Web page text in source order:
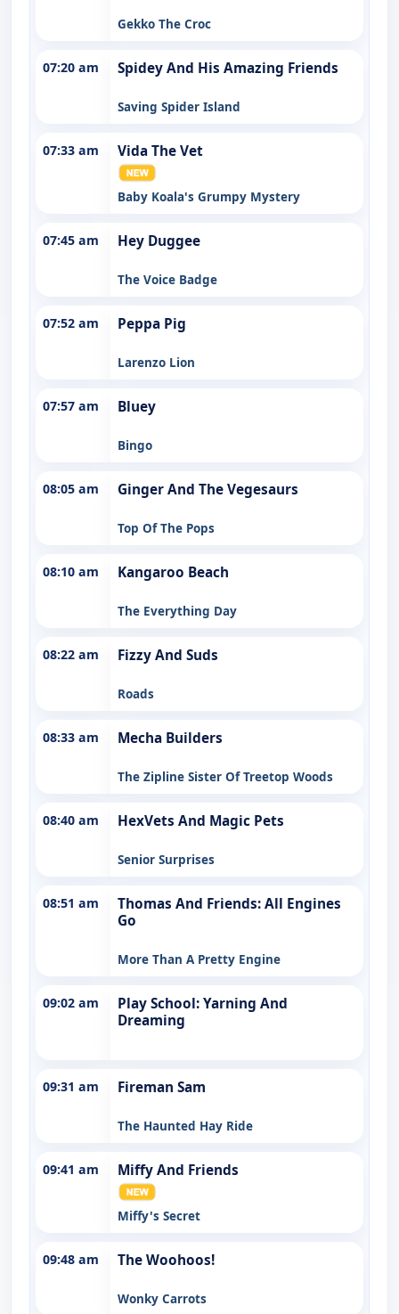
Gekko The Croc
07:20 am Spidey And His Amazing Friends
Saving Spider Island
07:33 am Vida The Vet
Baby Koala's Grumpy Mystery
07:45 am Hey Duggee
The Voice Badge
07:52 am Peppa Pig
Larenzo Lion
07:57 am Bluey
Bingo
08:05 am Ginger And The Vegesaurs
Top Of The Pops
08:10 am Kangaroo Beach
The Everything Day
08:22 am Fizzy And Suds
Roads
08:33 am Mecha Builders
The Zipline Sister Of Treetop Woods
08:40 am HexVets And Magic Pets
Senior Surprises
08:51 am
Thomas And Friends: All Engines
Go
More Than A Pretty Engine
09:02 am
Play School: Yarning And
Dreaming
09:31 am Fireman Sam
The Haunted Hay Ride
09:41 am Miffy And Friends
Miffy's Secret
09:48 am The Woohoos!
Wonky Carrots